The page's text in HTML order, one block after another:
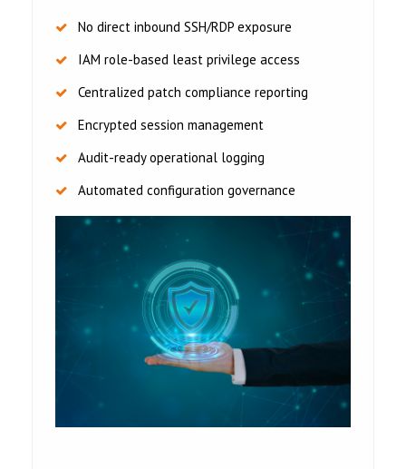
No direct inbound SSH/RDP exposure
IAM role-based least privilege access
Centralized patch compliance reporting
Encrypted session management
Audit-ready operational logging
Automated configuration governance